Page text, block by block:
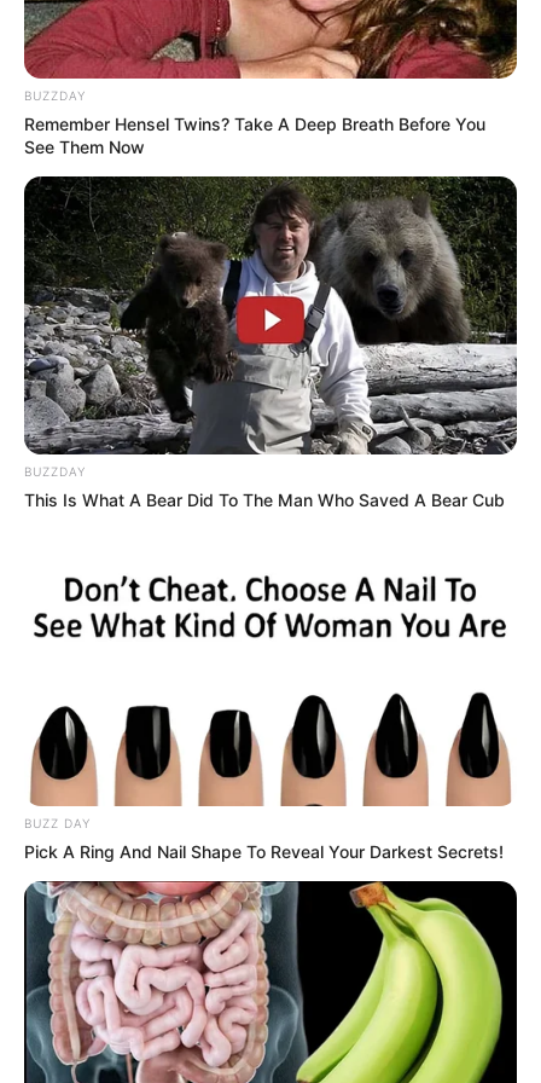
BUZZDAY
Remember Hensel Twins? Take A Deep Breath Before You
See Them Now
BUZZDAY
This Is What A Bear Did To The Man Who Saved A Bear Cub
BUZZ DAY
Pick A Ring And Nail Shape To Reveal Your Darkest Secrets!